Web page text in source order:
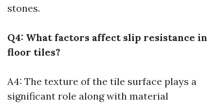
stones.
Q4: What factors affect slip resistance in
floor tiles?
A4: The texture of the tile surface plays a
significant role along with material